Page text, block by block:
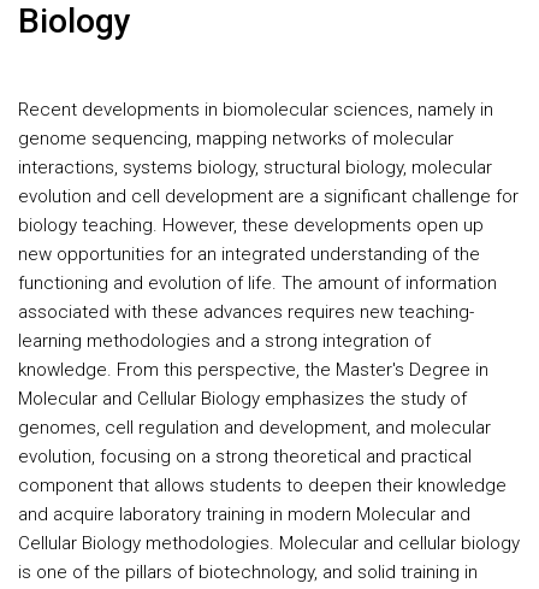
Biology
Recent developments in biomolecular sciences, namely in
genome sequencing, mapping networks of molecular
interactions, systems biology, structural biology, molecular
evolution and cell development are a significant challenge for
biology teaching. However, these developments open up
new opportunities for an integrated understanding of the
functioning and evolution of life. The amount of information
associated with these advances requires new teaching-
learning methodologies and a strong integration of
knowledge. From this perspective, the Master's Degree in
Molecular and Cellular Biology emphasizes the study of
genomes, cell regulation and development, and molecular
evolution, focusing on a strong theoretical and practical
component that allows students to deepen their knowledge
and acquire laboratory training in modern Molecular and
Cellular Biology methodologies. Molecular and cellular biology
is one of the pillars of biotechnology, and solid training in